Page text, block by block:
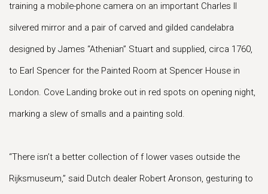
training a mobile-phone camera on an important Charles II
silvered mirror and a pair of carved and gilded candelabra
designed by James “Athenian” Stuart and supplied, circa 1760,
to Earl Spencer for the Painted Room at Spencer House in
London. Cove Landing broke out in red spots on opening night,
marking a slew of smalls and a painting sold.
“There isn’t a better collection of f lower vases outside the
Rijksmuseum,” said Dutch dealer Robert Aronson, gesturing to